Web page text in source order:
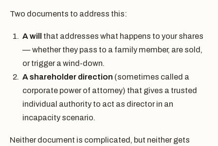
Two documents to address this:
A will
that addresses what happens to your shares
— whether they pass to a family member, are sold,
or trigger a wind-down.
A shareholder direction (sometimes called a
corporate power of attorney) that gives a trusted
individual authority to act as director in an
incapacity scenario.
Neither document is complicated, but neither gets